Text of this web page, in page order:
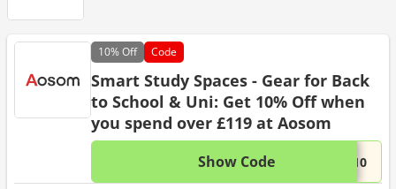
10%Off Code
Smart Study Spaces - Gear for Back
to School & Uni: Get 10% Off when
you spend over £119 at Aosom
Show Code ...L10This